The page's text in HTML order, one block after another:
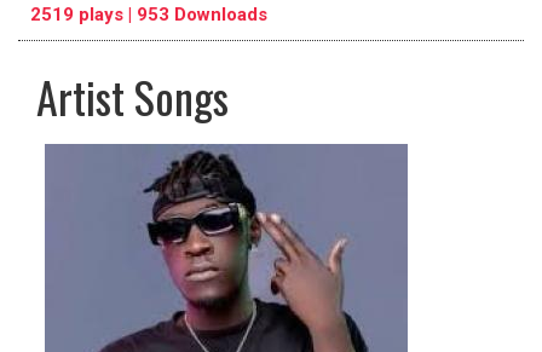
2519 plays | 953 Downloads
Artist Songs